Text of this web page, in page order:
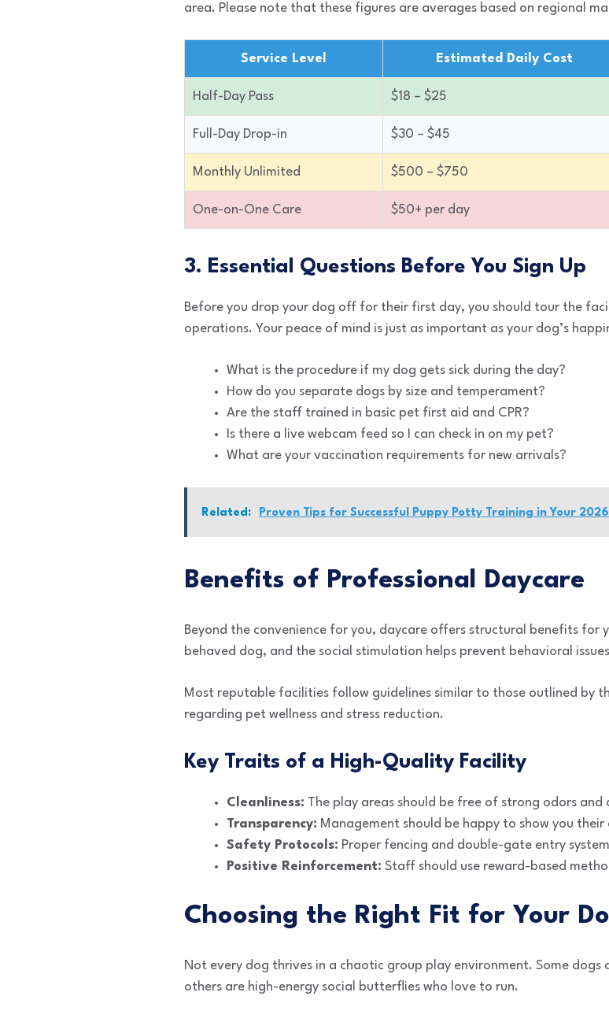
area. Please note that these figures are averages based on regional
Service Level Estimated Daily Cost
Half-Day Pass $18 – $25
Full-Day Drop-in $30 – $45
Monthly Unlimited $500 – $750
One-on-One Care $50+ per day
3. Essential Questions Before You Sign Up
Before you drop your dog off for their first day, you should tour the
operations. Your peace of mind is just as important as your dog’s
What is the procedure if my dog gets sick during the day?
How do you separate dogs by size and temperament?
Are the staff trained in basic pet first aid and CPR?
Is there a live webcam feed so I can check in on my pet?
What are your vaccination requirements for new arrivals?
Related: Proven Tips for Successful Puppy Potty Training in Your
Benefits of Professional Daycare
Beyond the convenience for you, daycare offers structural benefits for
behaved dog, and the social stimulation helps prevent behavioral
Most reputable facilities follow guidelines similar to those outlined by
regarding pet wellness and stress reduction.
Key Traits of a High-Quality Facility
Cleanliness: The play areas should be free of strong odors and
Transparency: Management should be happy to show you
Safety Protocols: Proper fencing and double-gate entry
Positive Reinforcement: Staff should use reward-based
Choosing the Right Fit for Your
Not every dog thrives in a chaotic group play environment. Some
others are high-energy social butterflies who love to run.